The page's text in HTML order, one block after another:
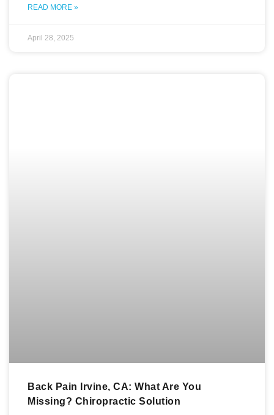
READ MORE »
April 28, 2025
Back Pain Irvine, CA: What Are You
Missing? Chiropractic Solution